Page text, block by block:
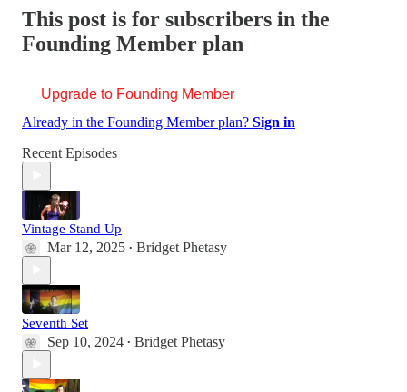
This post is for subscribers in the
Founding Member plan
Upgrade to Founding Member
Already in the Founding Member plan? Sign in
Recent Episodes
Vintage Stand Up
Mar 12, 2025 • Bridget Phetasy
Seventh Set
Sep 10, 2024 • Bridget Phetasy